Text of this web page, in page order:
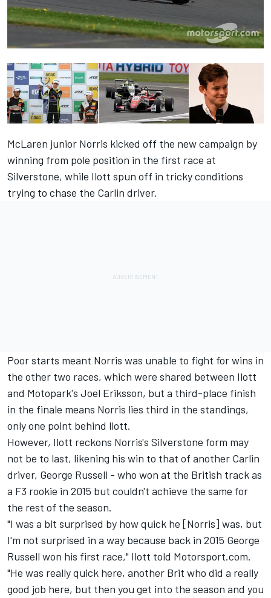
McLaren junior Norris kicked off the new campaign by
winning from pole position in the first race at
Silverstone, while Ilott spun off in tricky conditions
trying to chase the Carlin driver.
Poor starts meant Norris was unable to fight for wins in
the other two races, which were shared between Ilott
and Motopark's Joel Eriksson, but a third-place finish
in the finale means Norris lies third in the standings,
only one point behind llott.
However, Ilott reckons Norris's Silverstone form may
not be to last, likening his win to that of another Carlin
driver, George Russell - who won at the British track as
a F3 rookie in 2015 but couldn't achieve the same for
the rest of the season.
"I was a bit surprised by how quick he [Norris] was, but
I'm not surprised in a way because back in 2015 George
Russell won his first race," Ilott told Motorsport.com.
"He was really quick here, another Brit who did a really
good job here, but then you get into the season and you